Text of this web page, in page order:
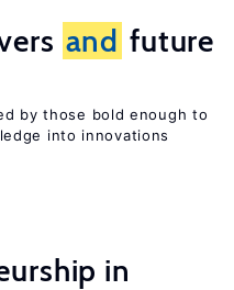
and future
by those bold enough to
into innovations
in